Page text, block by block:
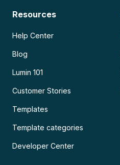
Resources
Help Center
Blog
Lumin 101
Customer Stories
Templates
Template categories
Developer Center